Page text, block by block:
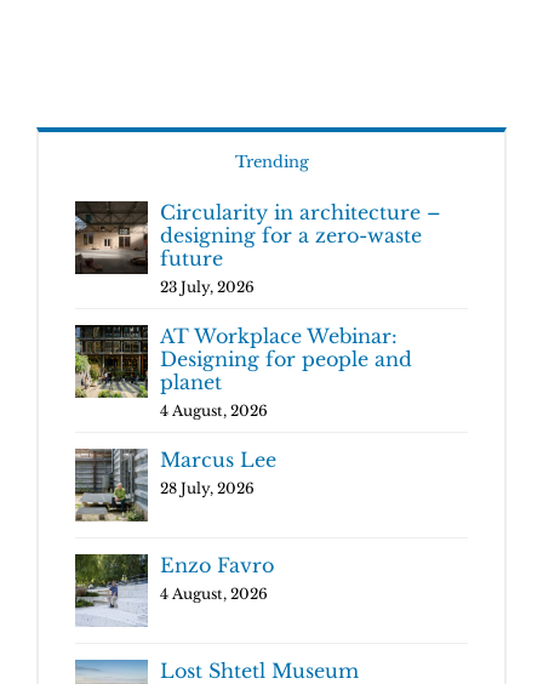
Trending
Circularity in architecture –
designing for a zero-waste
future
23 July, 2026
AT Workplace Webinar:
Designing for people and
planet
4 August, 2026
Marcus Lee
28 July, 2026
Enzo Favro
4 August, 2026
Lost Shtetl Museum